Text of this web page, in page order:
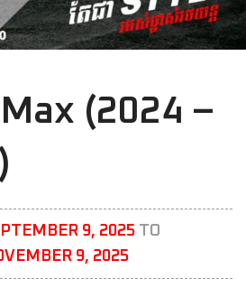
(2024 –
9, 2025 TO
9, 2025